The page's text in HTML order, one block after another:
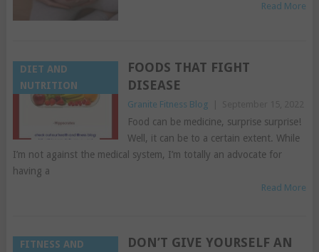
Read More
DIET AND
NUTRITION
FOODS THAT FIGHT
DISEASE
Granite Fitness Blog
Food can be medicine, surprise surprise!
Well, it can be to a certain extent. While
I’m not against the medical system, I’m totally an advocate for
having a
Read More
FITNESS AND
DON’T GIVE YOURSELF AN